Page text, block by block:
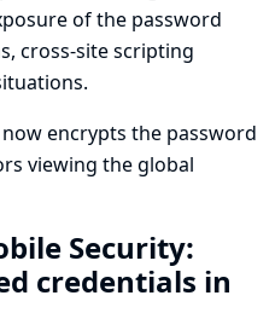
of the password
cross-site scripting
encrypts the password
viewing the global
Security:
credentials in